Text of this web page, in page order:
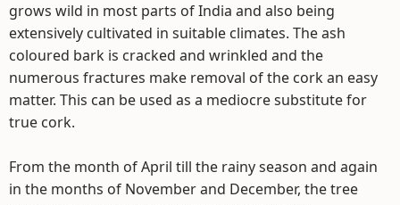
grows wild in most parts of India and also being
extensively cultivated in suitable climates. The ash
coloured bark is cracked and wrinkled and the
numerous fractures make removal of the cork an easy
matter. This can be used as a mediocre substitute for
true cork.
From the month of April till the rainy season and again
in the months of November and December, the tree